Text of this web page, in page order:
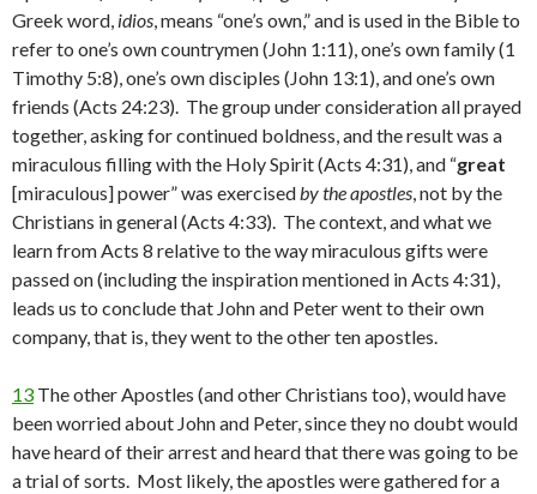
Greek word, idios, means “one’s own,” and is used in the Bible to
refer to one’s own countrymen (John 1:11), one’s own family (1
Timothy 5:8), one’s own disciples (John 13:1), and one’s own
friends (Acts 24:23). The group under consideration all prayed
together, asking for continued boldness, and the result was a
miraculous filling with the Holy Spirit (Acts 4:31), and “great
[miraculous] power” was exercisedby the apostles, not by the
Christians in general (Acts 4:33). The context, and what we
learn from Acts 8 relative to the way miraculous gifts were
passed on (including the inspiration mentioned in Acts 4:31),
leads us to conclude that John and Peter went to their own
company, that is, they went to the other ten apostles.
13 The other Apostles (and other Christians too), would have
been worried about John and Peter, since they no doubt would
have heard of their arrest and heard that there was going to be
a trial of sorts. Most likely, the apostles were gathered for a